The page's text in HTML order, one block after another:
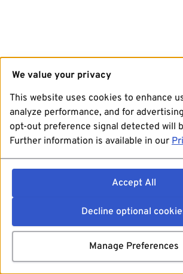
We value your privacy
This website uses cookies to enhance
analyze performance, and for
opt-out preference signal detected will
Further information is available in our
Accept All
Decline optional
Manage Preferences